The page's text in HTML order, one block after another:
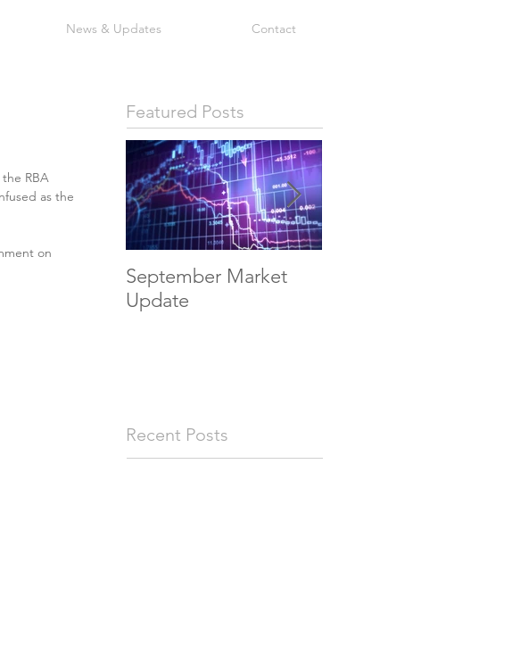
News & Updates Contact
RBA
as the
on
Featured Posts
September Market
Update
Recent Posts